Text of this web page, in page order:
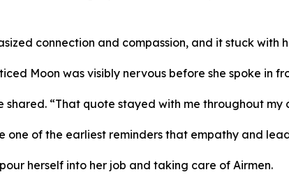
connection and compassion, and it stuck with
Moon was visibly nervous before she spoke in
shared. “That quote stayed with me throughout my
one of the earliest reminders that empathy and
herself into her job and taking care of Airmen.